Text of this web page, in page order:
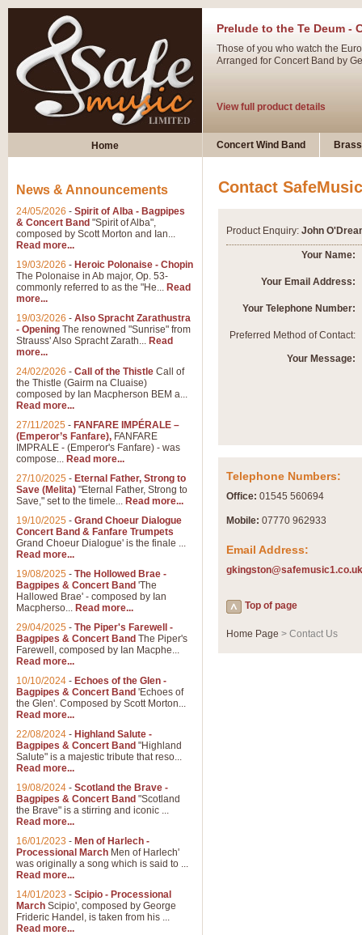
Prelude to the Te Deum -
Those of you who watch the
Arranged for Concert Band by
View full product details
Ladies in Lavender -
Dark Eyes - Trumpet Trio
‘Dark Eyes’ arranged by
swing. A great Trumpet feature
View full product details
View full product details
Blue Rondo la Turk
Blue Rondo a la Turk,
driving 9/8 rhythms and
The most famous movement
Concert Band, arranged by
Home Concert Wind Band
Contact SafeMusic
Product Enquiry: John
Your Name:
Your Email Address:
Your Telephone Number:
Preferred Method of Contact:
Your Message:
Telephone Numbers:
Office: 01545 560694
Mobile: 07770 962933
Email Address:
gkingston@safemusic1.co.uk
Top of page
Home Page > Contact Us
News & Announcements
24/05/2026 - Spirit of Alba - Bagpipes
& Concert Band "Spirit of Alba",
composed by Scott Morton and Ian...
Read more...
19/03/2026 - Heroic Polonaise - Chopin
The Polonaise in Ab major, Op. 53-
commonly referred to as the "He... Read
more...
19/03/2026 - Also Spracht Zarathustra
- Opening The renowned "Sunrise" from
Strauss' Also Spracht Zarath... Read
more...
24/02/2026 - Call of the Thistle Call of
the Thistle (Gairm na Cluaise)
composed by Ian Macpherson BEM a...
Read more...
27/11/2025 - FANFARE IMPÉRALE –
(Emperor’s Fanfare), FANFARE
IMPRALE - (Emperor's Fanfare) - was
compose... Read more...
27/10/2025 - Eternal Father, Strong to
Save (Melita) "Eternal Father, Strong to
Save," set to the timele... Read more...
19/10/2025 - Grand Choeur Dialogue
Concert Band & Fanfare Trumpets
Grand Choeur Dialogue' is the finale ...
Read more...
19/08/2025 - The Hollowed Brae -
Bagpipes & Concert Band 'The
Hallowed Brae' - composed by Ian
Macpherso... Read more...
29/04/2025 - The Piper's Farewell -
Bagpipes & Concert Band The Piper's
Farewell, composed by Ian Macphe...
Read more...
10/10/2024 - Echoes of the Glen -
Bagpipes & Concert Band 'Echoes of
the Glen'. Composed by Scott Morton...
Read more...
22/08/2024 - Highland Salute -
Bagpipes & Concert Band "Highland
Salute" is a majestic tribute that reso...
Read more...
19/08/2024 - Scotland the Brave -
Bagpipes & Concert Band "Scotland
the Brave" is a stirring and iconic ...
Read more...
16/01/2023 - Men of Harlech -
Processional March Men of Harlech'
was originally a song which is said to ...
Read more...
14/01/2023 - Scipio - Processional
March Scipio', composed by George
Frideric Handel, is taken from his ...
Read more...